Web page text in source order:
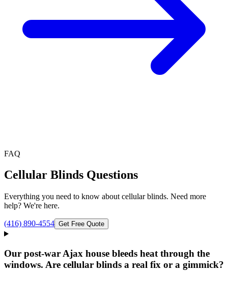
FAQ
Cellular Blinds Questions
Everything you need to know about cellular blinds. Need more
help? We're here.
(416) 890-4554 Get Free Quote
Our post-war Ajax house bleeds heat through the
windows. Are cellular blinds a real fix or a gimmick?